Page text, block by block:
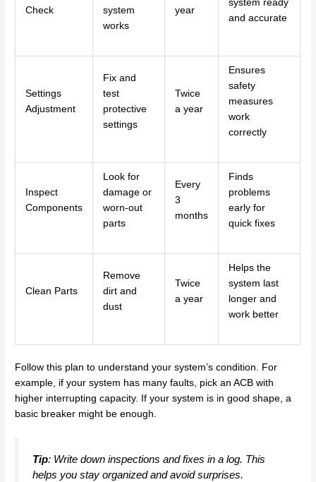
Check
system
works
year
system ready
and accurate
Settings
Adjustment
Fix and
test
protective
settings
Twice
a year
Ensures
safety
measures
work
correctly
Inspect
Components
Look for
damage or
worn-out
parts
Every
3
months
Finds
problems
early for
quick fixes
Clean Parts
Remove
dirt and
dust
Twice
a year
Helps the
system last
longer and
work better
Follow this plan to understand your system’s condition. For
example, if your system has many faults, pick an ACB with
higher interrupting capacity. If your system is in good shape, a
basic breaker might be enough.
Tip: Write down inspections and fixes in a log. This
helps you stay organized and avoid surprises.